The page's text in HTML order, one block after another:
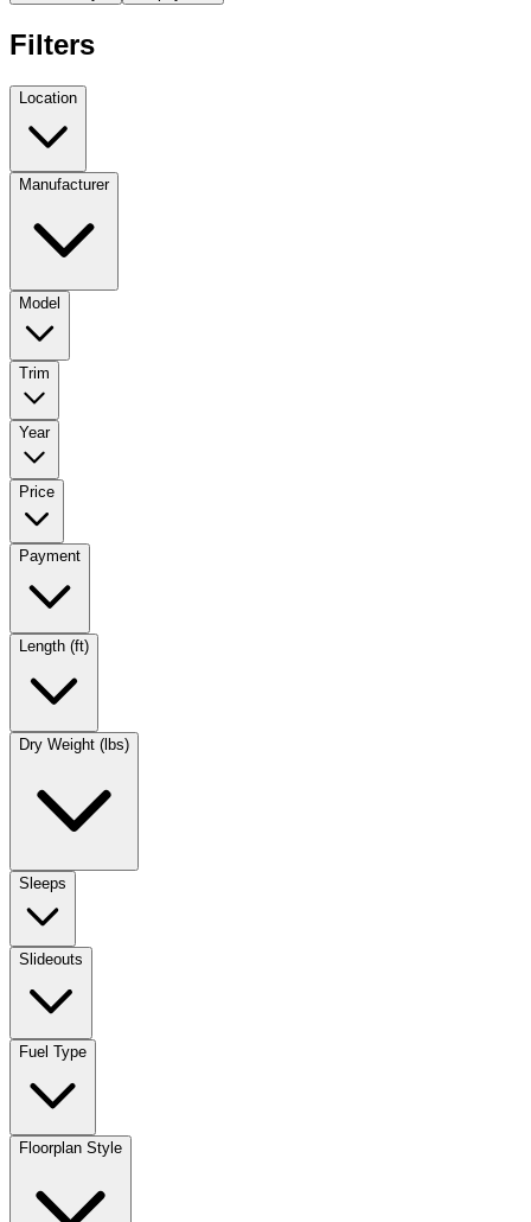
Filters
Location
Manufacturer
Model
Trim
Year
Price
Payment
Length (ft)
Dry Weight (lbs)
Sleeps
Slideouts
Fuel Type
Floorplan Style